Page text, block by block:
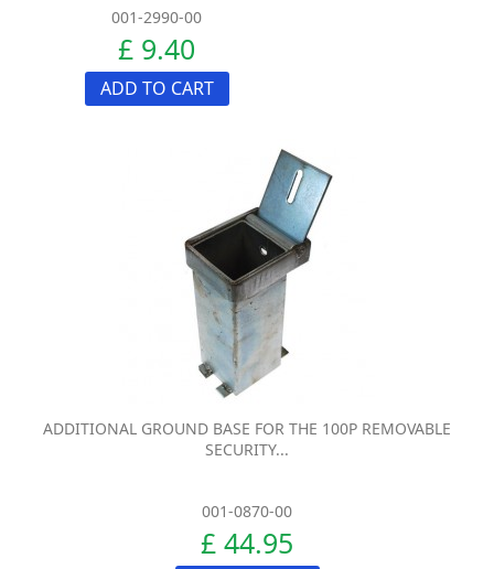
001-2990-00
£ 9.40
ADD TO CART
ADDITIONAL GROUND BASE FOR THE 100P REMOVABLE
SECURITY...
001-0870-00
£ 44.95